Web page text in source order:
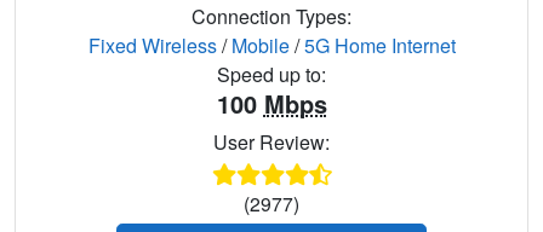
Connection Types:
Fixed Wireless/Mobile/5G Home Internet
Speed up to:
100 Mbps
User Review:
(2977)